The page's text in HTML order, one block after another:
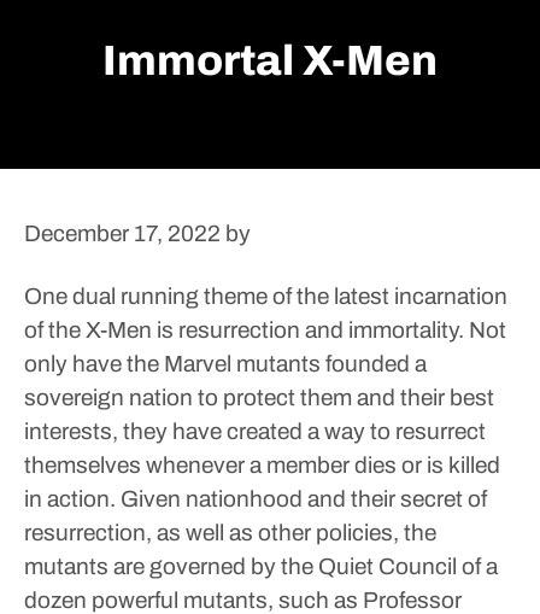
Immortal X-Men
December 17, 2022 by
One dual running theme of the latest incarnation
of the X-Men is resurrection and immortality. Not
only have the Marvel mutants founded a
sovereign nation to protect them and their best
interests, they have created a way to resurrect
themselves whenever a member dies or is killed
in action. Given nationhood and their secret of
resurrection, as well as other policies, the
mutants are governed by the Quiet Council of a
dozen powerful mutants, such as Professor